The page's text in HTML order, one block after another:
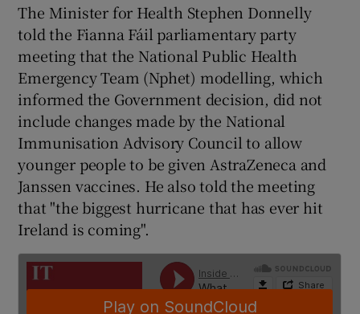
The Minister for Health Stephen Donnelly
told the Fianna Fáil parliamentary party
meeting that the National Public Health
Emergency Team (Nphet) modelling, which
informed the Government decision, did not
include changes made by the National
Immunisation Advisory Council to allow
younger people to be given AstraZeneca and
Janssen vaccines. He also told the meeting
that "the biggest hurricane that has ever hit
Ireland is coming".